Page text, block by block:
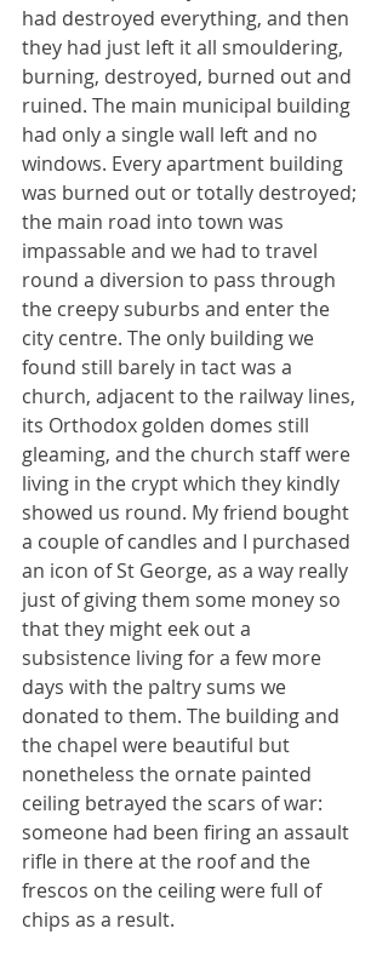
had destroyed everything, and then
they had just left it all smouldering,
burning, destroyed, burned out and
ruined. The main municipal building
had only a single wall left and no
windows. Every apartment building
was burned out or totally destroyed;
the main road into town was
impassable and we had to travel
round a diversion to pass through
the creepy suburbs and enter the
city centre. The only building we
found still barely in tact was a
church, adjacent to the railway lines,
its Orthodox golden domes still
gleaming, and the church staff were
living in the crypt which they kindly
showed us round. My friend bought
a couple of candles and I purchased
an icon of St George, as a way really
just of giving them some money so
that they might eek out a
subsistence living for a few more
days with the paltry sums we
donated to them. The building and
the chapel were beautiful but
nonetheless the ornate painted
ceiling betrayed the scars of war:
someone had been firing an assault
rifle in there at the roof and the
frescos on the ceiling were full of
chips as a result.